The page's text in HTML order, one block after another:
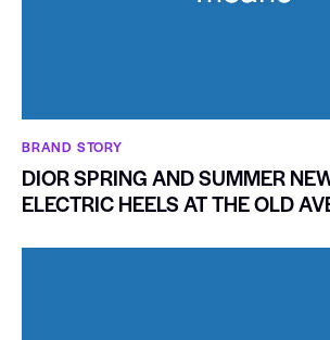
BRAND STORY
DIOR SPRING AND SUMMER
ELECTRIC HEELS AT THE OLD